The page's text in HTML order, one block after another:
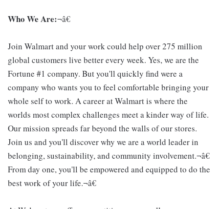
Who We Are:¬â€
Join Walmart and your work could help over 275 million
global customers live better every week. Yes, we are the
Fortune #1 company. But you'll quickly find were a
company who wants you to feel comfortable bringing your
whole self to work. A career at Walmart is where the
worlds most complex challenges meet a kinder way of life.
Our mission spreads far beyond the walls of our stores.
Join us and you'll discover why we are a world leader in
belonging, sustainability, and community involvement.¬â€
From day one, you'll be empowered and equipped to do the
best work of your life.¬â€